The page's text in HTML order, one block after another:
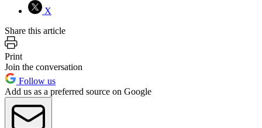
X
Share this article
Print
Join the conversation
Follow us
Add us as a preferred source on Google